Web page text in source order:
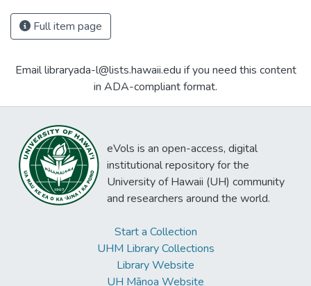
Full item page
Email libraryada-l@lists.hawaii.edu if you need this content
in ADA-compliant format.
eVols is an open-access, digital
institutional repository for the
University of Hawaii (UH) community
and researchers around the world.
Start a Collection
UHM Library Collections
Library Website
UH Mānoa Website